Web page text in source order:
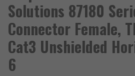
Solutions 87180
Connector Female,
Cat3 Unshielded
6